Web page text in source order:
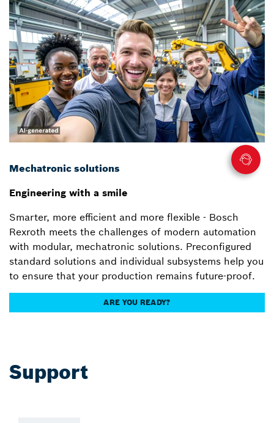
Mechatronic solutions
Engineering with a smile
Smarter, more efficient and more flexible - Bosch
Rexroth meets the challenges of modern automation
with modular, mechatronic solutions. Preconfigured
standard solutions and individual subsystems help you
to ensure that your production remains future-proof.
ARE YOU READY?
Support